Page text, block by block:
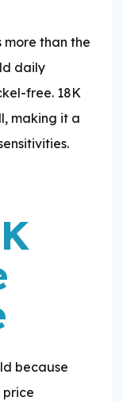
than the
daily
free. 18K
making it a
because
price